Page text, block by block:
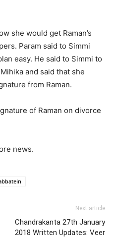
she would get Raman’s
Param said to Simmi
easy. He said to Simmi to
and said that she
from Raman.
of Raman on divorce
news.
Next article
Chandrakanta 27th January
2018 Written Updates: Veer